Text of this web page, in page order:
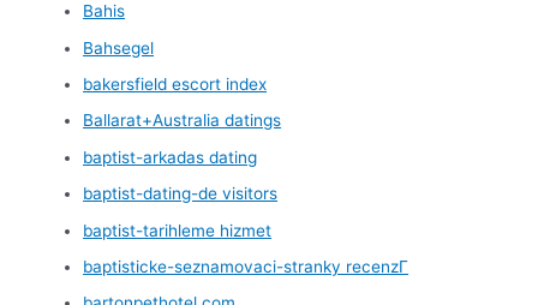
Bahis
Bahsegel
bakersfield escort index
Ballarat+Australia datings
baptist-arkadas dating
baptist-dating-de visitors
baptist-tarihleme hizmet
baptisticke-seznamovaci-stranky recenzГ­